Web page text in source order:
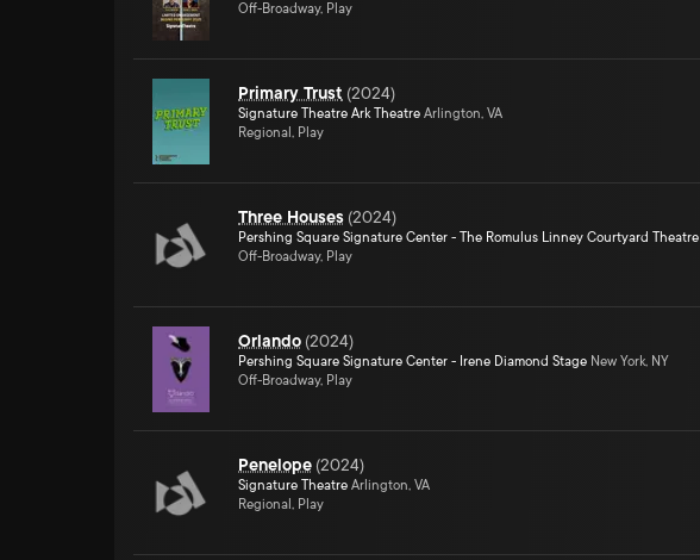
Off-Broadway, Play
Primary Trust (2024)
Signature Theatre Ark Theatre Arlington, VA
Regional, Play
Three Houses (2024)
Pershing Square Signature Center - The Romulus Linney Courtyard Theatre
Off-Broadway, Play
Orlando (2024)
Pershing Square Signature Center - Irene Diamond Stage New York, NY
Off-Broadway, Play
Penelope (2024)
Signature Theatre Arlington, VA
Regional, Play